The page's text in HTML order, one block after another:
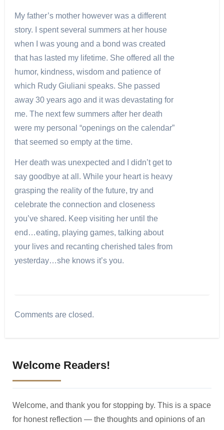
My father’s mother however was a different
story. I spent several summers at her house
when I was young and a bond was created
that has lasted my lifetime. She offered all the
humor, kindness, wisdom and patience of
which Rudy Giuliani speaks. She passed
away 30 years ago and it was devastating for
me. The next few summers after her death
were my personal “openings on the calendar”
that seemed so empty at the time.
Her death was unexpected and I didn’t get to
say goodbye at all. While your heart is heavy
grasping the reality of the future, try and
celebrate the connection and closeness
you’ve shared. Keep visiting her until the
end…eating, playing games, talking about
your lives and recanting cherished tales from
yesterday…she knows it’s you.
Comments are closed.
Welcome Readers!
Welcome, and thank you for stopping by. This is a space
for honest reflection — the thoughts and opinions of an